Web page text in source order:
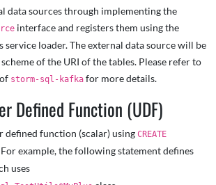
data sources through implementing the
interface and registers them using the
service loader. The external data source will be
of the URI of the tables. Please refer to
storm-sql-kafka for more details.
Defined Function (UDF)
defined function (scalar) using CREATE
example, the following statement defines
uses